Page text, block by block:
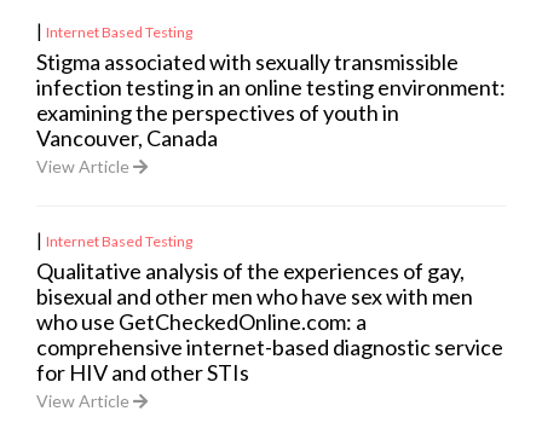
| Internet Based Testing
Stigma associated with sexually transmissible
infection testing in an online testing environment:
examining the perspectives of youth in
Vancouver, Canada
View Article
| Internet Based Testing
Qualitative analysis of the experiences of gay,
bisexual and other men who have sex with men
who use GetCheckedOnline.com: a
comprehensive internet-based diagnostic service
for HIV and other STIs
View Article